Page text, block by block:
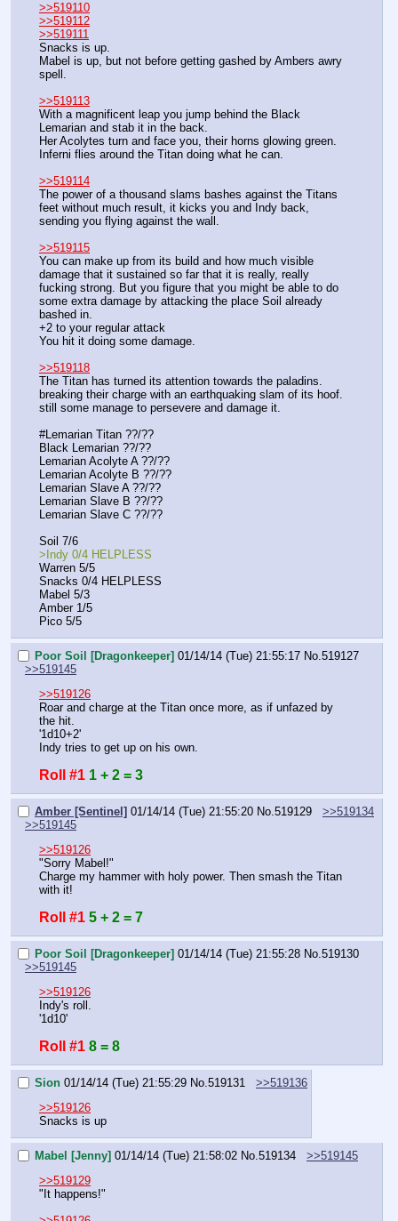
>>519110
>>519112
>>519111
Snacks is up.
Mabel is up, but not before getting gashed by Ambers awry
spell.
>>519113
With a magnificent leap you jump behind the Black
Lemarian and stab it in the back.
Her Acolytes turn and face you, their horns glowing green.
Inferni flies around the Titan doing what he can.
>>519114
The power of a thousand slams bashes against the Titans
feet without much result, it kicks you and Indy back,
sending you flying against the wall.
>>519115
You can make up from its build and how much visible
damage that it sustained so far that it is really, really
fucking strong. But you figure that you might be able to do
some extra damage by attacking the place Soil already
bashed in.
+2 to your regular attack
You hit it doing some damage.
>>519118
The Titan has turned its attention towards the paladins.
breaking their charge with an earthquaking slam of its hoof.
still some manage to persevere and damage it.
#Lemarian Titan ??/??
Black Lemarian ??/??
Lemarian Acolyte A ??/??
Lemarian Acolyte B ??/??
Lemarian Slave A ??/??
Lemarian Slave B ??/??
Lemarian Slave C ??/??
Soil 7/6
>Indy 0/4 HELPLESS
Warren 5/5
Snacks 0/4 HELPLESS
Mabel 5/3
Amber 1/5
Pico 5/5
Poor Soil [Dragonkeeper] 01/14/14 (Tue) 21:55:17 No. 519127
>>519145
>>519126
Roar and charge at the Titan once more, as if unfazed by
the hit.
'1d10+2'
Indy tries to get up on his own.
Roll #1 1 + 2 = 3
Amber [Sentinel] 01/14/14 (Tue) 21:55:20 No. 519129
>>519134
>>519145
>>519126
"Sorry Mabel!"
Charge my hammer with holy power. Then smash the Titan
with it!
Roll #1 5 + 2 = 7
Poor Soil [Dragonkeeper] 01/14/14 (Tue) 21:55:28 No. 519130
>>519145
>>519126
Indy's roll.
'1d10'
Roll #1 8 = 8
Sion 01/14/14 (Tue) 21:55:29 No. 519131
>>519136
>>519126
Snacks is up
Mabel [Jenny] 01/14/14 (Tue) 21:58:02 No. 519134
>>519145
>>519129
"It happens!"